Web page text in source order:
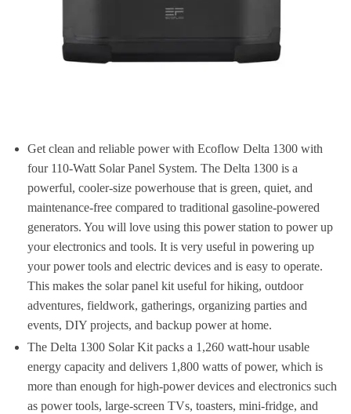
Get clean and reliable power with Ecoflow Delta 1300 with
four 110-Watt Solar Panel System. The Delta 1300 is a
powerful, cooler-size powerhouse that is green, quiet, and
maintenance-free compared to traditional gasoline-powered
generators. You will love using this power station to power up
your electronics and tools. It is very useful in powering up
your power tools and electric devices and is easy to operate.
This makes the solar panel kit useful for hiking, outdoor
adventures, fieldwork, gatherings, organizing parties and
events, DIY projects, and backup power at home.
The Delta 1300 Solar Kit packs a 1,260 watt-hour usable
energy capacity and delivers 1,800 watts of power, which is
more than enough for high-power devices and electronics such
as power tools, large-screen TVs, toasters, mini-fridge, and